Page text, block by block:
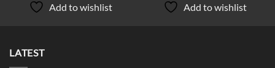
Add to wishlist Add to wishlist
LATEST